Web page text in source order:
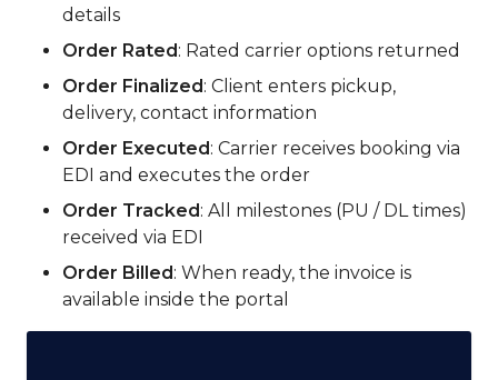
details
Order Rated: Rated carrier options returned
Order Finalized: Client enters pickup,
delivery, contact information
Order Executed: Carrier receives booking via
EDI and executes the order
Order Tracked: All milestones (PU / DL times)
received via EDI
Order Billed: When ready, the invoice is
available inside the portal